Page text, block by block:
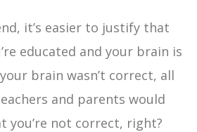
it’s easier to justify that
educated and your brain is
brain wasn’t correct, all
and parents would
you’re not correct, right?